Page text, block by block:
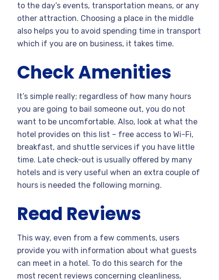
to the day’s events, transportation means, or any
other attraction. Choosing a place in the middle
also helps you to avoid spending time in transport
which if you are on business, it takes time.
Check Amenities
It’s simple really; regardless of how many hours
you are going to bail someone out, you do not
want to be uncomfortable. Also, look at what the
hotel provides on this list – free access to Wi-Fi,
breakfast, and shuttle services if you have little
time. Late check-out is usually offered by many
hotels and is very useful when an extra couple of
hours is needed the following morning.
Read Reviews
This way, even from a few comments, users
provide you with information about what guests
can meet in a hotel. To do this search for the
most recent reviews concerning cleanliness,